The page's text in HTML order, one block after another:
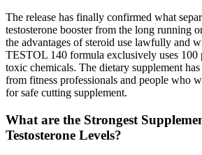
The release has finally confirmed what
testosterone booster from the long running
the advantages of steroid use lawfully and
TESTOL 140 formula exclusively uses 100
toxic chemicals. The dietary supplement
from fitness professionals and people who
for safe cutting supplement.
What are the Strongest
Testosterone Levels?